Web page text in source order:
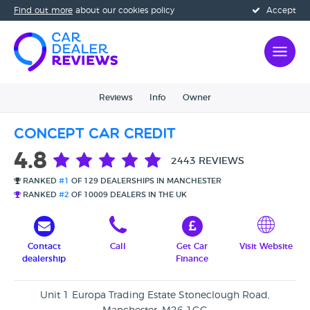
Accept
Find out more about our cookies policy
Reviews Info Owner
Concept Car Credit
4.8 2443 REVIEWS
RANKED #1
OF 129 DEALERSHIPS IN MANCHESTER
RANKED #2 OF 10009 DEALERS IN THE UK
Contact
dealership
Call
Get Car
Finance
Visit Website
Unit 1 Europa Trading Estate Stoneclough Road,